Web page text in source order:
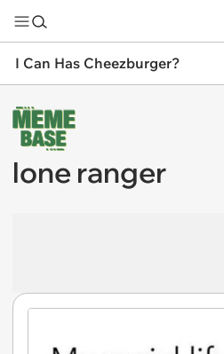
I Can Has Cheezburger?
lone ranger